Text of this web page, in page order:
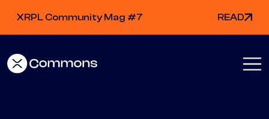
XRPL Community Mag #7 READ